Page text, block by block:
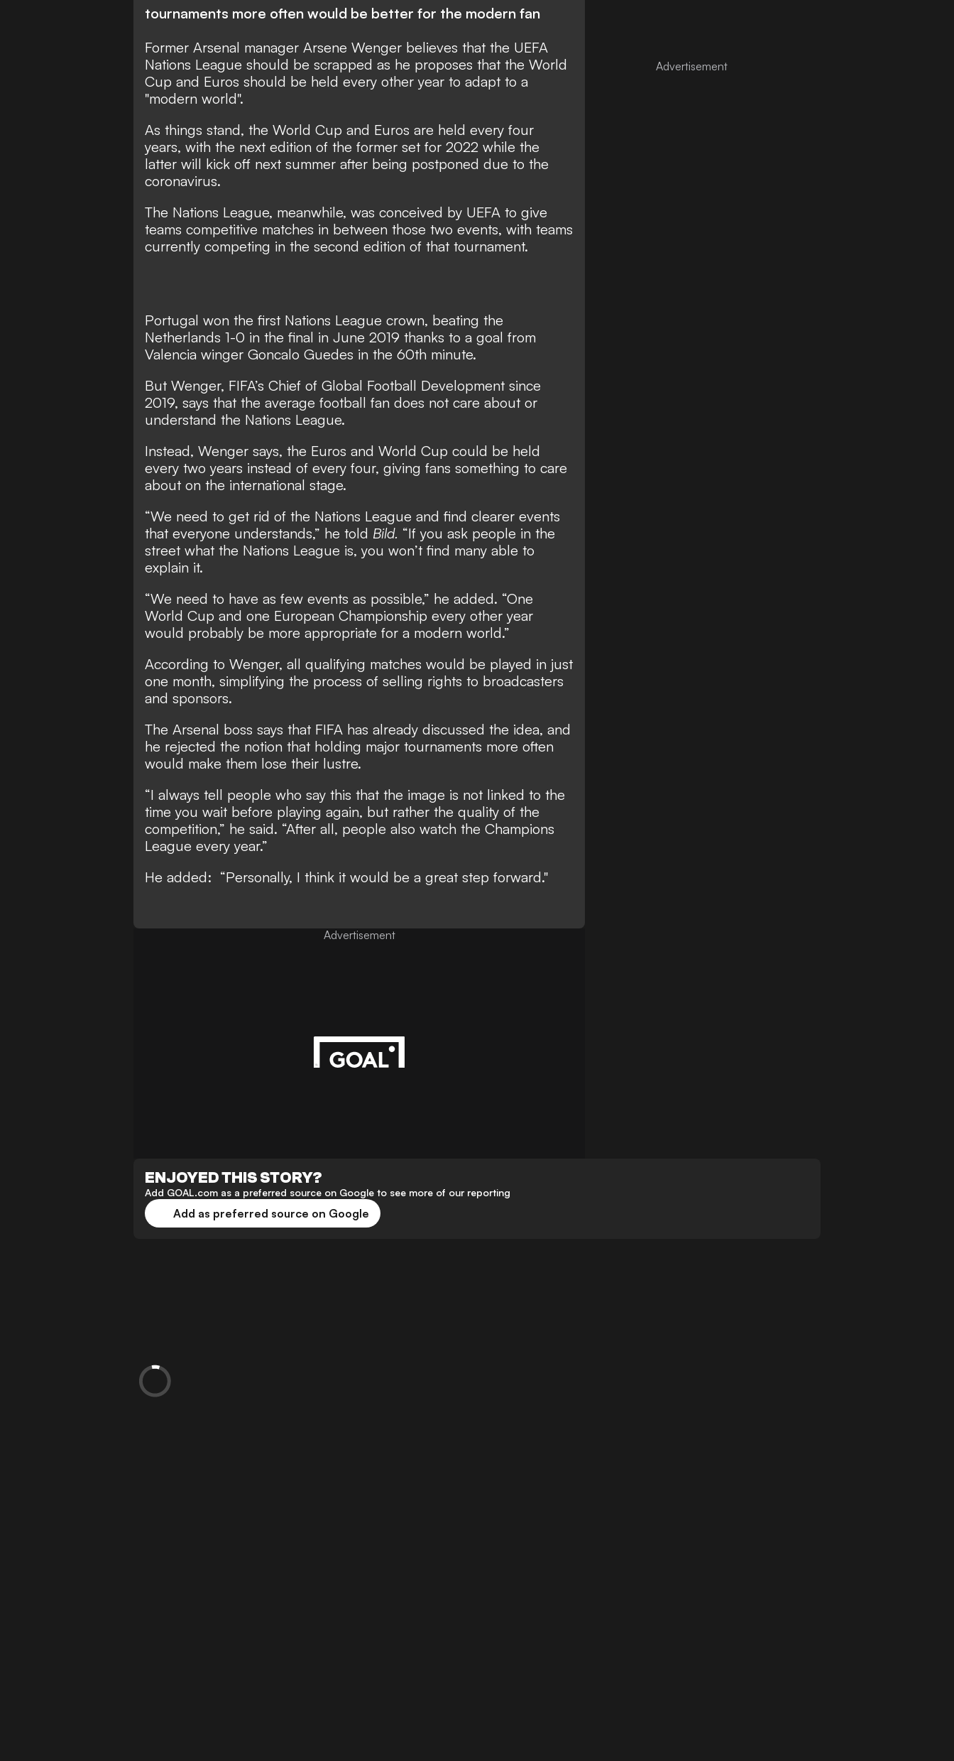
tournaments more often would be better for the modern fan
Former Arsenal manager Arsene Wenger believes that the UEFA
Nations League should be scrapped as he proposes that the World
Cup and Euros should be held every other year to adapt to a
"modern world".
As things stand, the World Cup and Euros are held every four
years, with the next edition of the former set for 2022 while the
latter will kick off next summer after being postponed due to the
coronavirus.
The Nations League, meanwhile, was conceived by UEFA to give
teams competitive matches in between those two events, with teams
currently competing in the second edition of that tournament.
Portugal won the first Nations League crown, beating the
Netherlands 1-0 in the final in June 2019 thanks to a goal from
Valencia winger Goncalo Guedes in the 60th minute.
But Wenger, FIFA’s Chief of Global Football Development since
2019, says that the average football fan does not care about or
understand the Nations League.
Instead, Wenger says, the Euros and World Cup could be held
every two years instead of every four, giving fans something to care
about on the international stage.
“We need to get rid of the Nations League and find clearer events
that everyone understands,” he told Bild. “If you ask people in the
street what the Nations League is, you won’t find many able to
explain it.
“We need to have as few events as possible,” he added. “One
World Cup and one European Championship every other year
would probably be more appropriate for a modern world.”
According to Wenger, all qualifying matches would be played in just
one month, simplifying the process of selling rights to broadcasters
and sponsors.
The Arsenal boss says that FIFA has already discussed the idea, and
he rejected the notion that holding major tournaments more often
would make them lose their lustre.
“I always tell people who say this that the image is not linked to the
time you wait before playing again, but rather the quality of the
competition,” he said. “After all, people also watch the Champions
League every year.”
He added: “Personally, I think it would be a great step forward."
Advertisement
ENJOYED THIS STORY?
Add GOAL.com as a preferred source on Google to see more of our reporting
Add as preferred source on Google